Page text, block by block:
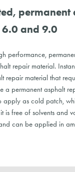
and 9.0
performance,
repair material.
repair material that
a permanent asphalt
apply as cold patch,
is free of solvents and
can be applied in